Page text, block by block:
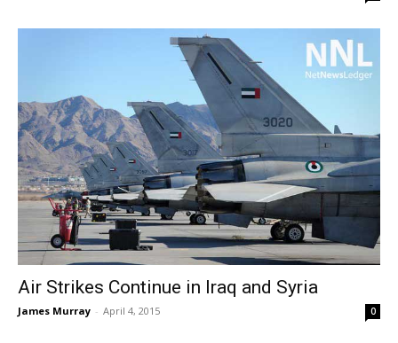
Air Strikes Continue in Iraq and Syria
James Murray - April 4, 2015 0